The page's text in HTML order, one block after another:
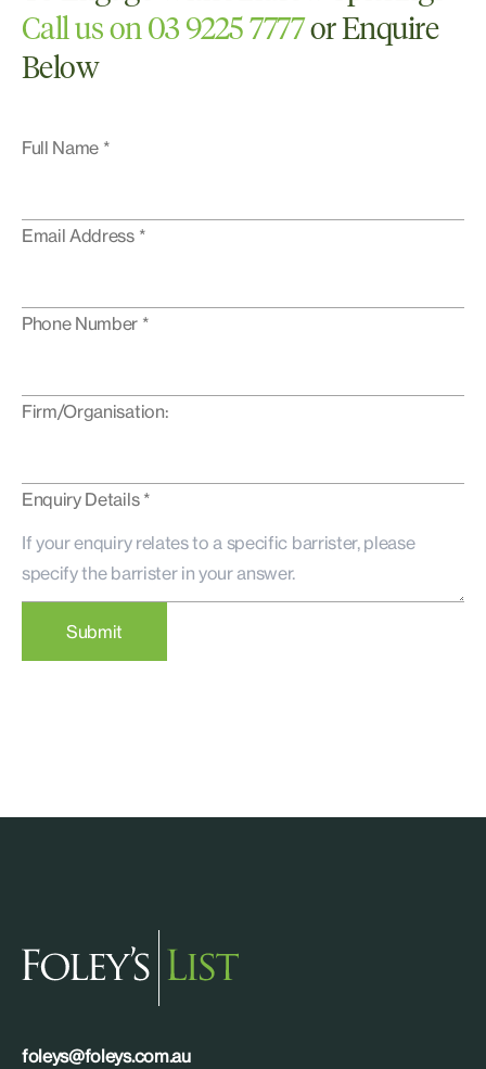
Call us on 03 9225 7777or Enquire
Below
Full Name *
Email Address *
Phone Number *
Firm/Organisation:
Enquiry Details *
Submit
foleys@foleys.com.au